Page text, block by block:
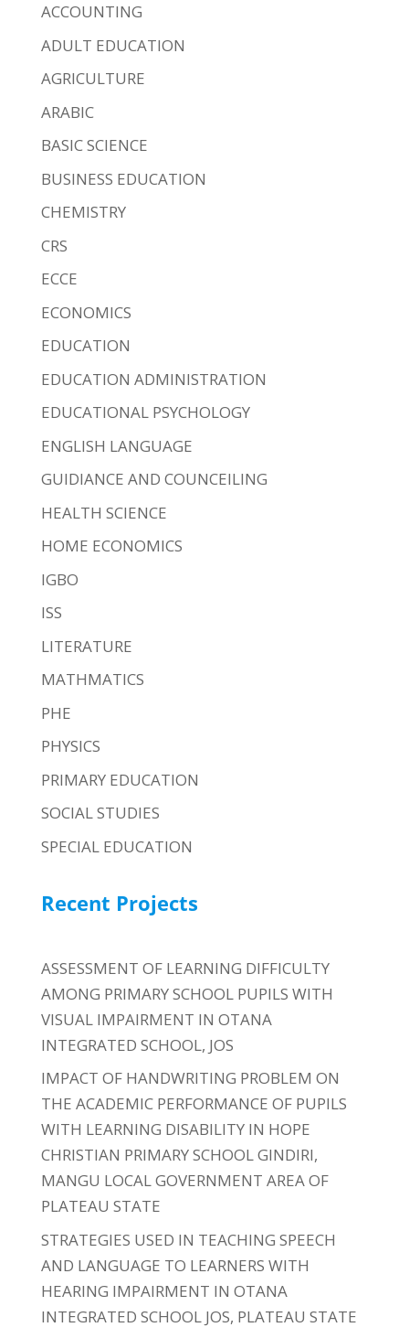
ACCOUNTING
ADULT EDUCATION
AGRICULTURE
ARABIC
BASIC SCIENCE
BUSINESS EDUCATION
CHEMISTRY
CRS
ECCE
ECONOMICS
EDUCATION
EDUCATION ADMINISTRATION
EDUCATIONAL PSYCHOLOGY
ENGLISH LANGUAGE
GUIDIANCE AND COUNCEILING
HEALTH SCIENCE
HOME ECONOMICS
IGBO
ISS
LITERATURE
MATHMATICS
PHE
PHYSICS
PRIMARY EDUCATION
SOCIAL STUDIES
SPECIAL EDUCATION
Recent Projects
ASSESSMENT OF LEARNING DIFFICULTY
AMONG PRIMARY SCHOOL PUPILS WITH
VISUAL IMPAIRMENT IN OTANA
INTEGRATED SCHOOL, JOS
IMPACT OF HANDWRITING PROBLEM ON
THE ACADEMIC PERFORMANCE OF PUPILS
WITH LEARNING DISABILITY IN HOPE
CHRISTIAN PRIMARY SCHOOL GINDIRI,
MANGU LOCAL GOVERNMENT AREA OF
PLATEAU STATE
STRATEGIES USED IN TEACHING SPEECH
AND LANGUAGE TO LEARNERS WITH
HEARING IMPAIRMENT IN OTANA
INTEGRATED SCHOOL JOS, PLATEAU STATE